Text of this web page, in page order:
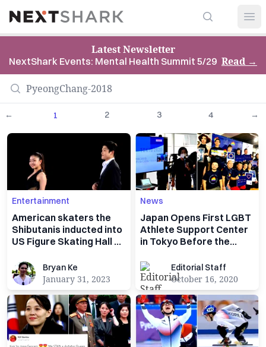
NextShark Search
Latest Newsletter
NextShark Events: Mental Health Summit 5/29 Read→
← 1 2 3 4 →
Entertainment
American skaters the
Shibutanis inducted into
US Figure Skating Hall of
Bryan KeBryan Ke
January 31, 2023
News
Japan Opens First LGBT
Athlete Support Center
in Tokyo Before the
Editorial Staff
Editorial Staff
October 16, 2020